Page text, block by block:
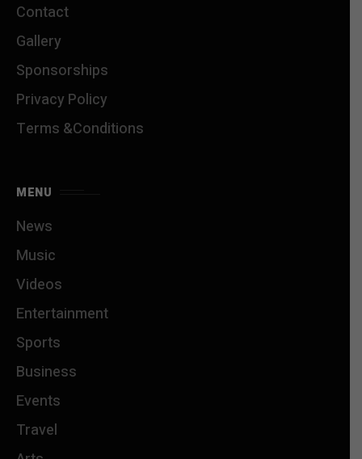
Contact
Gallery
Sponsorships
Privacy Policy
Terms &Conditions
MENU
News
Music
Videos
Entertainment
Sports
Business
Events
Travel